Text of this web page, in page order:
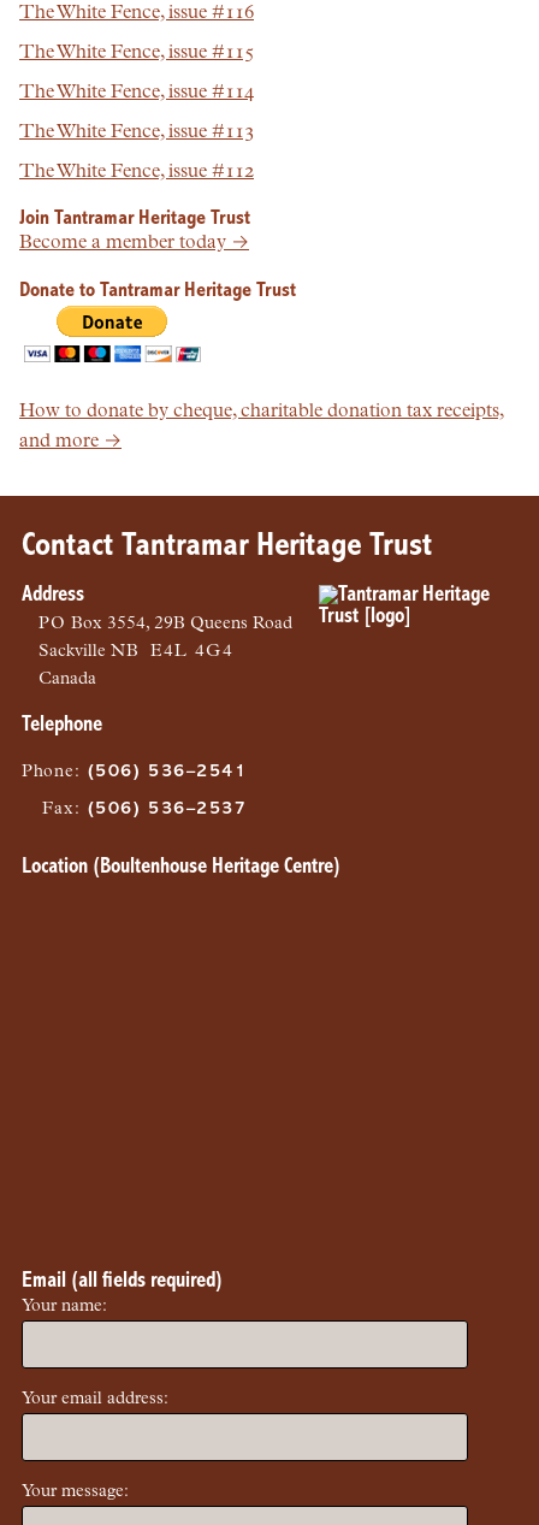
The White Fence, issue #116
The White Fence, issue #115
The White Fence, issue #114
The White Fence, issue #113
The White Fence, issue #112
Join Tantramar Heritage Trust
Become a member today →
Donate to Tantramar Heritage Trust
How to donate by cheque, charitable donation tax receipts,
and more →
Contact Tantramar Heritage Trust
Address
PO Box 3554, 29B Queens Road
SackvilleNB
E4L 4G4
Canada
Telephone
Phone : (506) 536–2541
Fax: (506) 536–2537
Location (Boultenhouse Heritage Centre)
Email (all fields required)
Your name:
Your email address:
Your message: